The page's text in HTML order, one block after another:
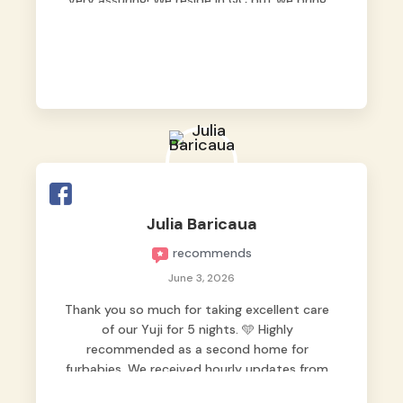
Julia Baricaua
recommends
June 3, 2026
Thank you so much for taking excellent care
of our Yuji for 5 nights. 🩵 Highly
recommended as a second home for
furbabies. We received hourly updates from